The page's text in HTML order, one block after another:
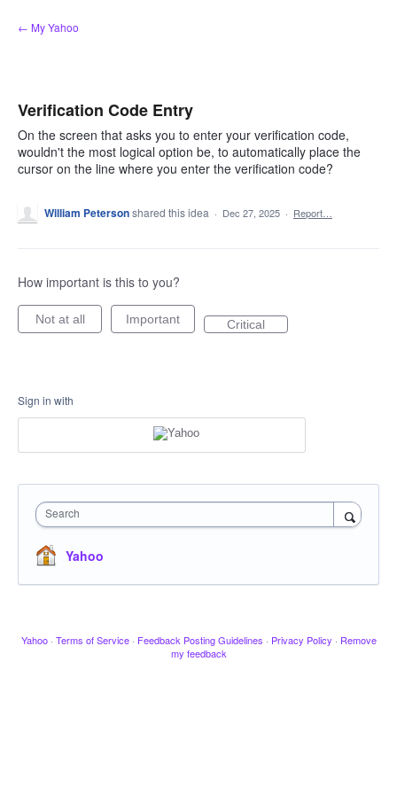
Skip
to
← My Yahoo
Verification Code Entry
On the screen that asks you to enter your verification code,
wouldn't the most logical option be, to automatically place the
cursor on the line where you enter the verification code?
William Petersonshared this idea · Dec 27, 2025 · Report…
How important is this to you?
Not at all Important Critical
Sign in with
Search
Yahoo
Yahoo · Terms of Service · Feedback Posting Guidelines · Privacy Policy · Remove
my feedback